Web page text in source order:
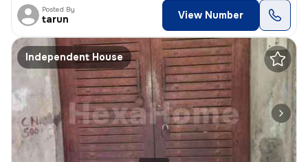
Posted By
tarun View Number
Independent House